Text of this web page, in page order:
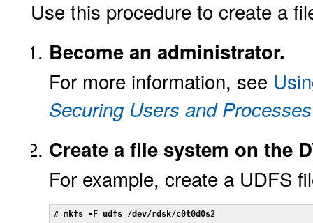
Use this procedure to create a
Become an administrator.
For more information, see
Securing Users and
Create a file system on the
For example, create a UDFS
# mkfs -F udfs /dev/rdsk/c0t0d0s2